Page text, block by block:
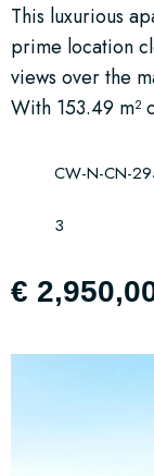
This luxurious
prime location
views over the
With 153.49 m²
CW-N-CN-
3
€